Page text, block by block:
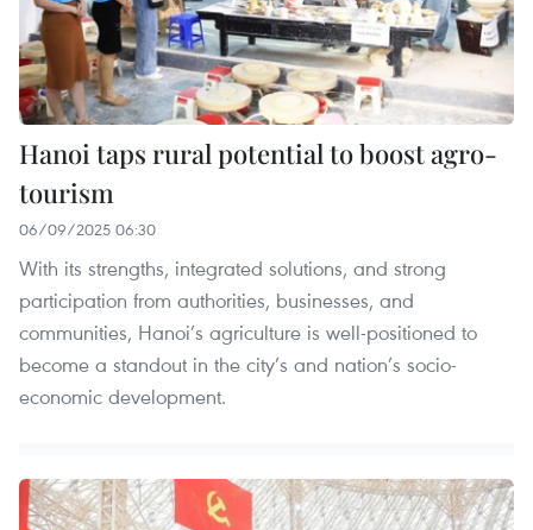
Hanoi taps rural potential to boost agro-
tourism
06/09/2025 06:30
With its strengths, integrated solutions, and strong
participation from authorities, businesses, and
communities, Hanoi’s agriculture is well-positioned to
become a standout in the city’s and nation’s socio-
economic development.